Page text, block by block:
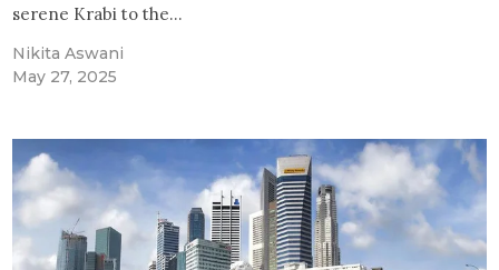
serene Krabi to the…
Nikita Aswani
May 27, 2025